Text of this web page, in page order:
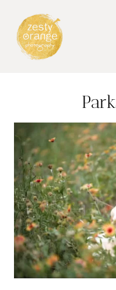
content